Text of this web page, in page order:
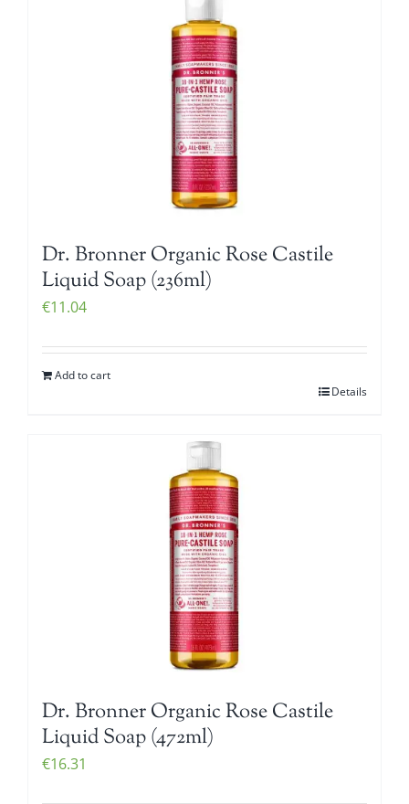
Dr. Bronner Organic Rose Castile
Liquid Soap (236ml)
€11.04
Add to cart
Details
Dr. Bronner Organic Rose Castile
Liquid Soap (472ml)
€16.31